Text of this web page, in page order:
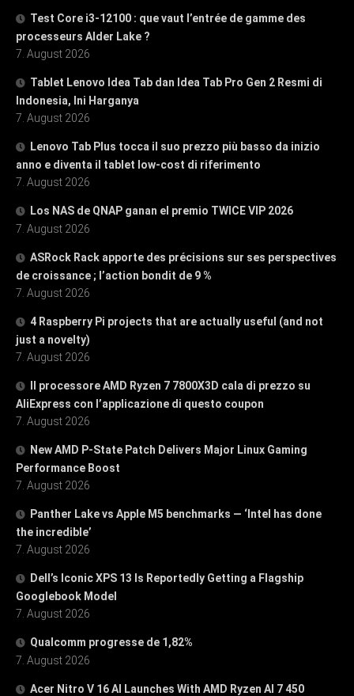
Test Core i3-12100 : que vaut l’entrée de gamme des
processeurs Alder Lake ?
7. August 2026
Tablet Lenovo Idea Tab dan Idea Tab Pro Gen 2 Resmi di
Indonesia, Ini Harganya
7. August 2026
Lenovo Tab Plus tocca il suo prezzo più basso da inizio
anno e diventa il tablet low-cost di riferimento
7. August 2026
Los NAS de QNAP ganan el premio TWICE VIP 2026
7. August 2026
ASRock Rack apporte des précisions sur ses perspectives
de croissance ; l’action bondit de 9 %
7. August 2026
4 Raspberry Pi projects that are actually useful (and not
just a novelty)
7. August 2026
Il processore AMD Ryzen 7 7800X3D cala di prezzo su
AliExpress con l’applicazione di questo coupon
7. August 2026
New AMD P-State Patch Delivers Major Linux Gaming
Performance Boost
7. August 2026
Panther Lake vs Apple M5 benchmarks — ‘Intel has done
the incredible’
7. August 2026
Dell’s Iconic XPS 13 Is Reportedly Getting a Flagship
Googlebook Model
7. August 2026
Qualcomm progresse de 1,82%
7. August 2026
Acer Nitro V 16 AI Launches With AMD Ryzen AI 7 450